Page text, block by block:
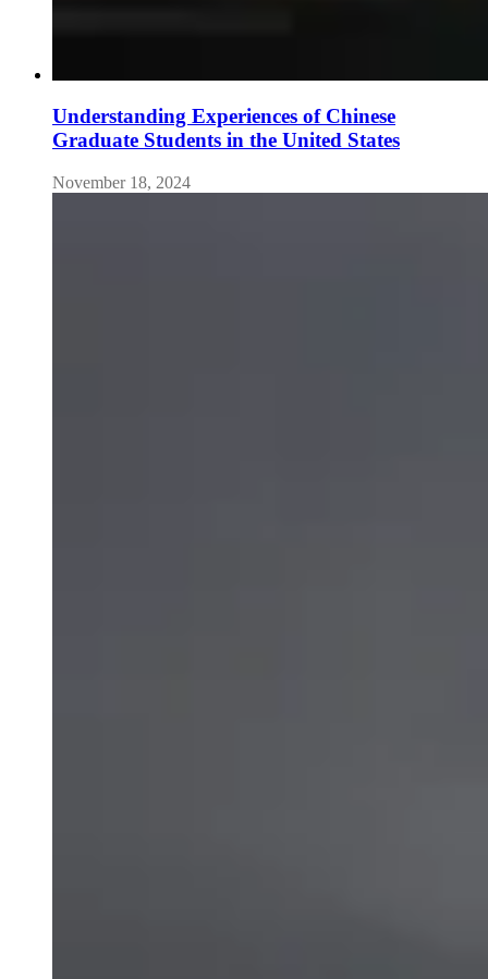
Understanding Experiences of Chinese
Graduate Students in the United States
November 18, 2024